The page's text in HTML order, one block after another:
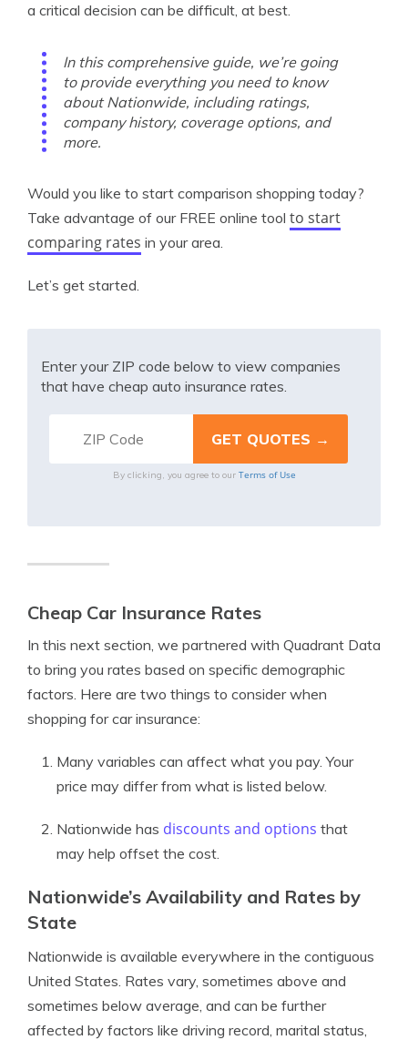
a critical decision can be difficult, at best.
In this comprehensive guide, we’re going
to provide everything you need to know
about Nationwide, including ratings,
company history, coverage options, and
more.
Would you like to start comparison shopping today?
Take advantage of our FREE online tool to start
comparing rates in your area.
Let’s get started.
Enter your ZIP code below to view companies
that have cheap auto insurance rates.
By clicking, you agree to our Terms of Use
Cheap Car Insurance Rates
In this next section, we partnered with Quadrant Data
to bring you rates based on specific demographic
factors. Here are two things to consider when
shopping for car insurance:
Many variables can affect what you pay. Your
price may differ from what is listed below.
Nationwide has discounts and options that
may help offset the cost.
Nationwide’s Availability and Rates by
State
Nationwide is available everywhere in the contiguous
United States. Rates vary, sometimes above and
sometimes below average, and can be further
affected by factors like driving record, marital status,